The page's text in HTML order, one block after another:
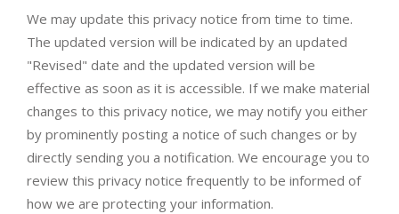
We may update this privacy notice from time to time.
The updated version will be indicated by an updated
"Revised" date and the updated version will be
effective as soon as it is accessible. If we make material
changes to this privacy notice, we may notify you either
by prominently posting a notice of such changes or by
directly sending you a notification. We encourage you to
review this privacy notice frequently to be informed of
how we are protecting your information.